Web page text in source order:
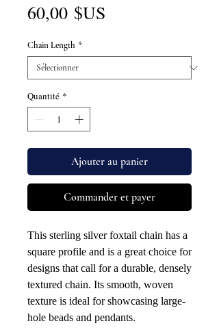
60,00 $US
Chain Length *
Quantité *
Ajouter au panier
Commander et payer
This sterling silver foxtail chain has a
square profile and is a great choice for
designs that call for a durable, densely
textured chain. Its smooth, woven
texture is ideal for showcasing large-
hole beads and pendants.